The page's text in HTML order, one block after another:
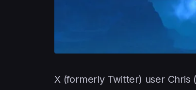
X (formerly Twitter) user Chris